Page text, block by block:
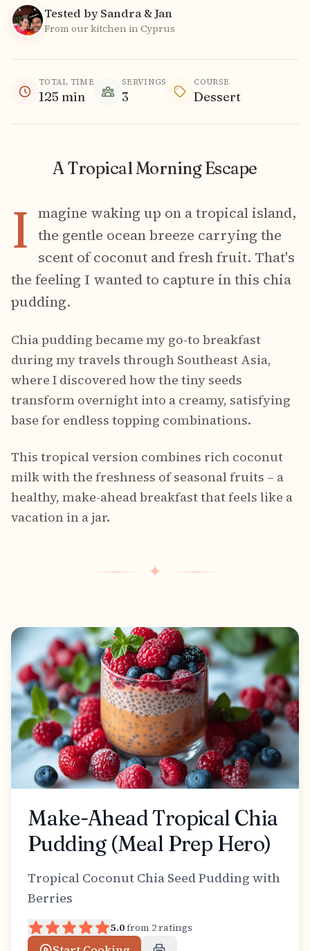
Tested by Sandra & Jan
From our kitchen in Cyprus
TOTAL TIME
125 min
SERVINGS
3
COURSE
Dessert
A Tropical Morning Escape
I magine waking up on a tropical island,
the gentle ocean breeze carrying the
scent of coconut and fresh fruit. That's
the feeling I wanted to capture in this chia
pudding.
Chia pudding became my go-to breakfast
during my travels through Southeast Asia,
where I discovered how the tiny seeds
transform overnight into a creamy, satisfying
base for endless topping combinations.
This tropical version combines rich coconut
milk with the freshness of seasonal fruits – a
healthy, make-ahead breakfast that feels like a
vacation in a jar.
✦
Make-Ahead Tropical Chia
Pudding (Meal Prep Hero)
Tropical Coconut Chia Seed Pudding with
Berries
5.0from 2ratings